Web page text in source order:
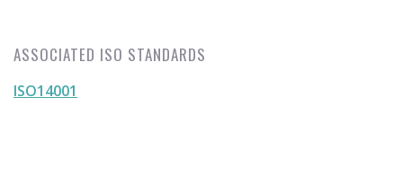
ASSOCIATED ISO STANDARDS
ISO14001